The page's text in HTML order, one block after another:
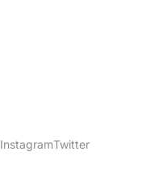
InstagramTwitter